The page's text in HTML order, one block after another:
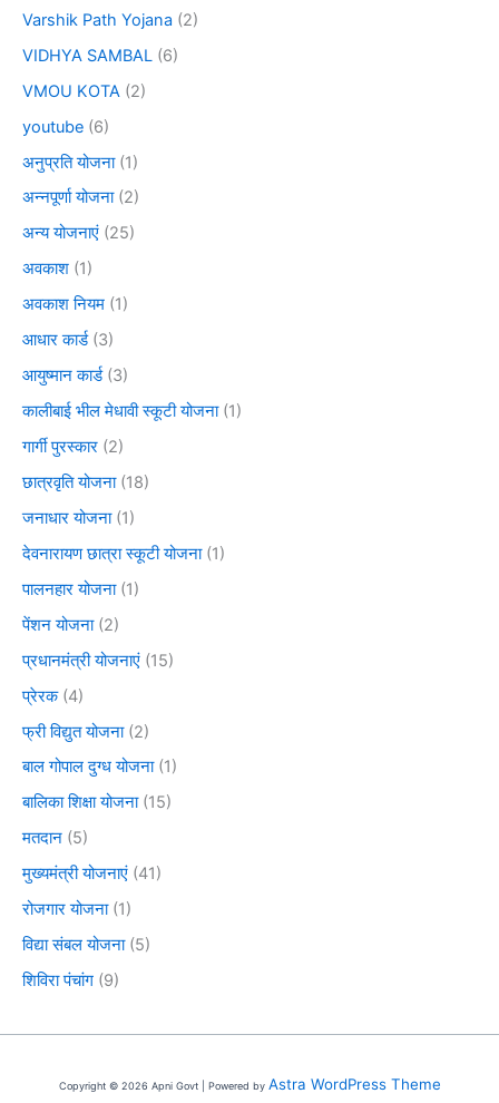
Varshik Path Yojana (2)
VIDHYA SAMBAL (6)
VMOU KOTA (2)
youtube (6)
अनुप्रति योजना(1)
अन्नपूर्णा योजना(2)
अन्य योजनाएं (25)
अवकाश (1)
अवकाश नियम (1)
आधार कार्ड(3)
आयुष्मान कार्ड(3)
कालीबाई भील मेधावी स्कूटी योजना(1)
गार्गी पुरस्कार (2)
छात्रवृति योजना(18)
जनाधार योजना(1)
देवनारायण छात्रा स्कूटी योजना(1)
पालनहार योजना(1)
पेंशन योजना(2)
प्रधानमंत्री योजनाएं (15)
प्रेरक(4)
फ्री विद्युत योजना(2)
बाल गोपाल दुग्ध योजना(1)
बालिका शिक्षा योजना(15)
मतदान (5)
मुख्यमंत्री योजनाएं (41)
रोजगार योजना(1)
विद्या संबल योजना(5)
शिविरा पंचांग (9)
Copyright © 2026 Apni Govt | Powered by Astra WordPress Theme